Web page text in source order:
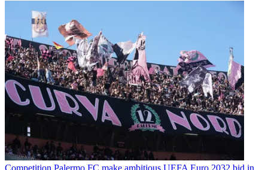
Competition Palermo FC make ambitious UEFA Euro 2032 bid in